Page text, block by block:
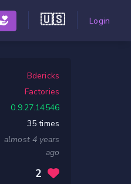
🇺🇸 Login
Bdericks
Factories
0.9.27.14546
35 times
almost 4 years
ago
2